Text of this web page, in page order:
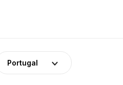
Portugal